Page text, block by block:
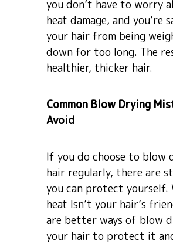
you don’t have to worry
heat damage, and you’re
your hair from being
down for too long. The
healthier, thicker hair.
Common Blow Drying
Avoid
If you do choose to blow
hair regularly, there are
you can protect yourself.
heat Isn’t your hair’s
are better ways of blow
your hair to protect it